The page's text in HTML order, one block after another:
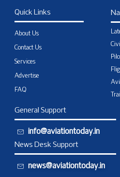
Quick Links
About Us
Contact Us
Services
Advertise
FAQ
General Support
info@aviationtoday.in
News Desk Support
news@aviationtoday.in